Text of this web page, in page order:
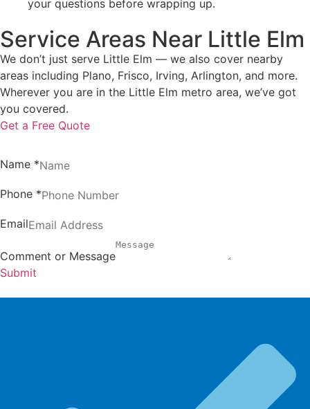
your questions before wrapping up.
Service Areas Near Little Elm
We don’t just serve Little Elm — we also cover nearby
areas including Plano, Frisco, Irving, Arlington, and more.
Wherever you are in the Little Elm metro area, we’ve got
you covered.
Get a Free Quote
Name *
Phone *
Email
Comment or Message
Submit